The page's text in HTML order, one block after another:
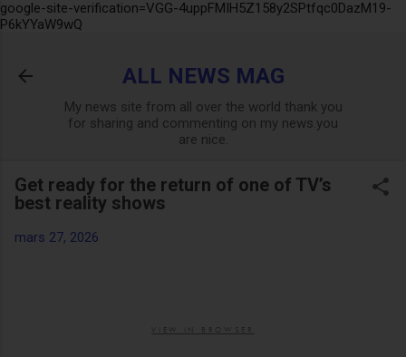
google-site-verification=VGG-4uppFMIH5Z158y2SPtfqc0DazM19-
P6kYYaW9wQ
ALL NEWS MAG
My news site from all over the world thank you
for sharing and commenting on my news.you
are nice.
Get ready for the return of one of TV’s
best reality shows
mars 27, 2026
VIEW IN BROWSER